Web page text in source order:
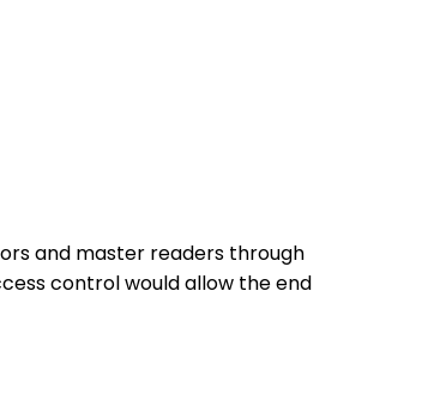
and master readers through
control would allow the end